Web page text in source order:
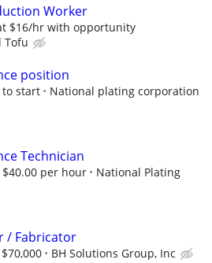
Worker
$16/hr with opportunity
Tofu
position
to start National plating corporation
Technician
$40.00 per hour
National Plating
/ Fabricator
BH Solutions Group, Inc